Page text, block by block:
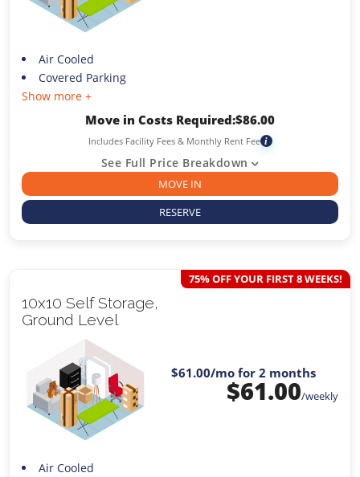
Air Cooled
Covered Parking
Show more +
Move in Costs Required:$86.00
Includes Facility Fees & Monthly Rent Fee i
See Full Price Breakdown
MOVE IN
RESERVE
10x10 Self Storage,
Ground Level
75% OFF YOUR FIRST 8 WEEKS!
$61.00/mo for 2 months
$61.00/weekly
Air Cooled